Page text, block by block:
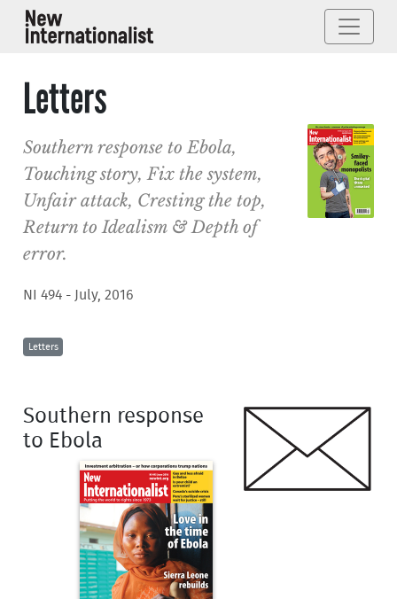
Letters
Southern response to Ebola,
Touching story, Fix the system,
Unfair attack, Cresting the top,
Return to Idealism & Depth of
error.
NI 494 - July, 2016
Letters
Southern response
to Ebola